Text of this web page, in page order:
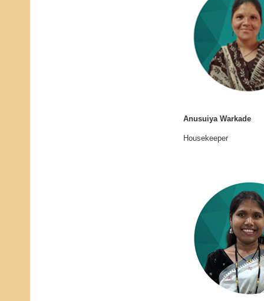
Anusuiya Warkade
Housekeeper